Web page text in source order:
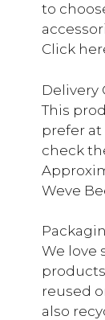
to
Click
Delivery
This
prefer at
check
Weve
We love
reused
also